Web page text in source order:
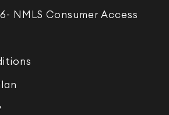
NMLS Consumer Access